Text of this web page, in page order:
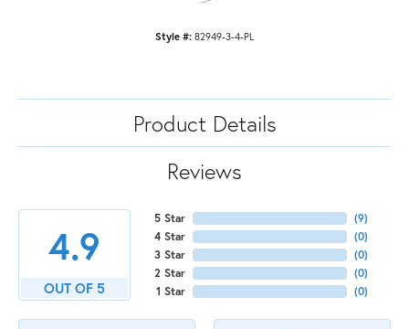
Style #: 82949-3-4-PL
Product Details
Reviews
4.9
OUT OF 5
5 Star
4 Star
3 Star
2 Star
1 Star
(9)
(0)
(0)
(0)
(0)